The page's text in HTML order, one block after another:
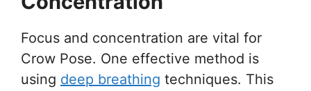
Focus and concentration are vital for
Crow Pose. One effective method is
using deep breathing techniques. This